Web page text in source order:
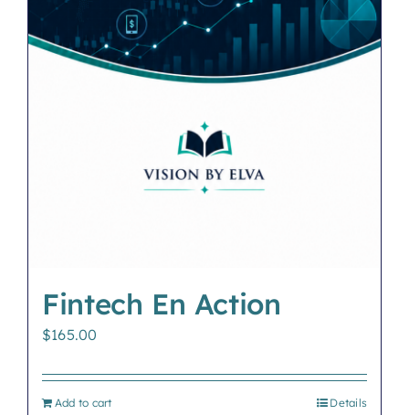
Fintech En Action
$165.00
Add to cart Details